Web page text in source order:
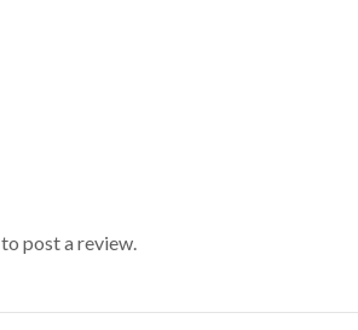
to post a review.